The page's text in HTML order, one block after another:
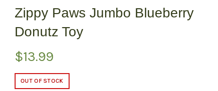
Zippy Paws Jumbo Blueberry
Donutz Toy
$13.99
OUT OF STOCK